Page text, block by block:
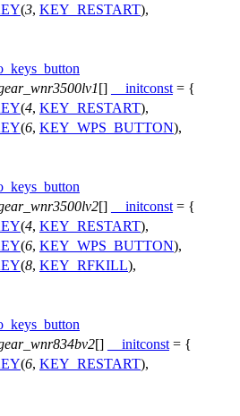
(3, KEY_RESTART),
[] __initconst = {
(4, KEY_RESTART),
(6, KEY_WPS_BUTTON),
[] __initconst = {
(4, KEY_RESTART),
(6, KEY_WPS_BUTTON),
(8, KEY_RFKILL),
[] __initconst = {
(6, KEY_RESTART),